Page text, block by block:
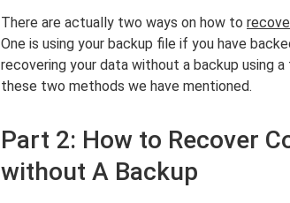
There are actually two ways on how to
One is using your backup file if you have
recovering your data without a backup using
these two methods we have mentioned.
Part 2: How to Recover
without A Backup